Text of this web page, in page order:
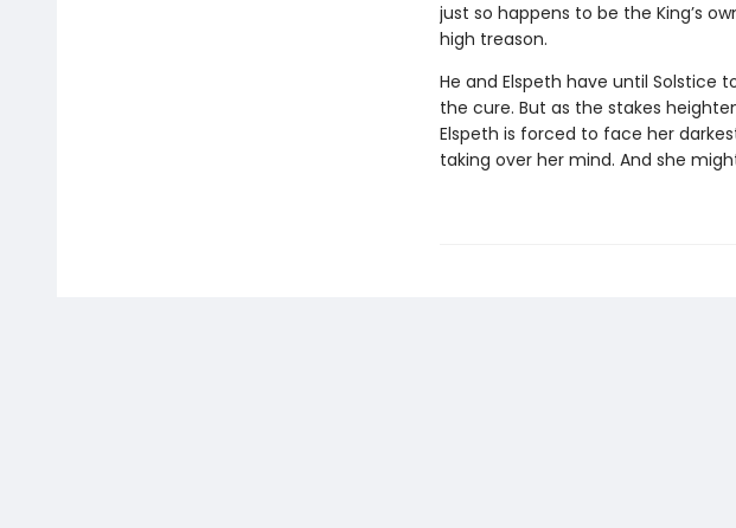
just so happens to be the King’s
high treason.
He and Elspeth have until Solstice
the cure. But as the stakes
Elspeth is forced to face her
taking over her mind. And she